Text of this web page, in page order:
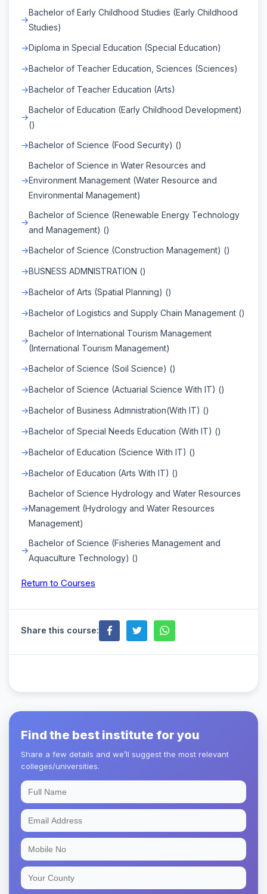
Bachelor of Early Childhood Studies (Early Childhood
Studies)
Diploma in Special Education (Special Education)
Bachelor of Teacher Education, Sciences (Sciences)
Bachelor of Teacher Education (Arts)
Bachelor of Education (Early Childhood Development)
()
Bachelor of Science (Food Security) ()
Bachelor of Science in Water Resources and
Environment Management (Water Resource and
Environmental Management)
Bachelor of Science (Renewable Energy Technology
and Management) ()
Bachelor of Science (Construction Management) ()
BUSNESS ADMNISTRATION ()
Bachelor of Arts (Spatial Planning) ()
Bachelor of Logistics and Supply Chain Management ()
Bachelor of International Tourism Management
(International Tourism Management)
Bachelor of Science (Soil Science) ()
Bachelor of Science (Actuarial Science With IT) ()
Bachelor of Business Admnistration(With IT) ()
Bachelor of Special Needs Education (With IT) ()
Bachelor of Education (Science With IT) ()
Bachelor of Education (Arts With IT) ()
Bachelor of Science Hydrology and Water Resources
Management (Hydrology and Water Resources
Management)
Bachelor of Science (Fisheries Management and
Aquaculture Technology) ()
Return to Courses
Share this course:
Find the best institute for you
Share a few details and we’ll suggest the most relevant
colleges/universities.